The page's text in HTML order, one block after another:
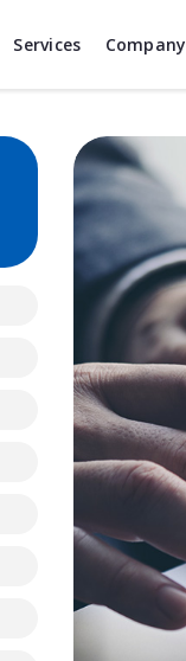
Services Company